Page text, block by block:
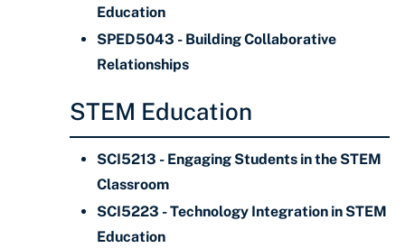
Education
SPED5043 - Building Collaborative
Relationships
STEM Education
SCI5213 - Engaging Students in the STEM
Classroom
SCI5223 - Technology Integration in STEM
Education